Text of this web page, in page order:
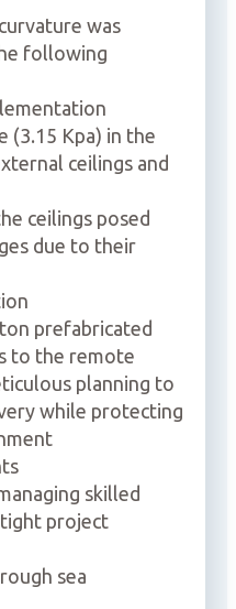
was
following
(3.15 Kpa) in the
ceilings and
ceilings posed
due to their
prefabricated
to the remote
planning to
while protecting
skilled
project
sea